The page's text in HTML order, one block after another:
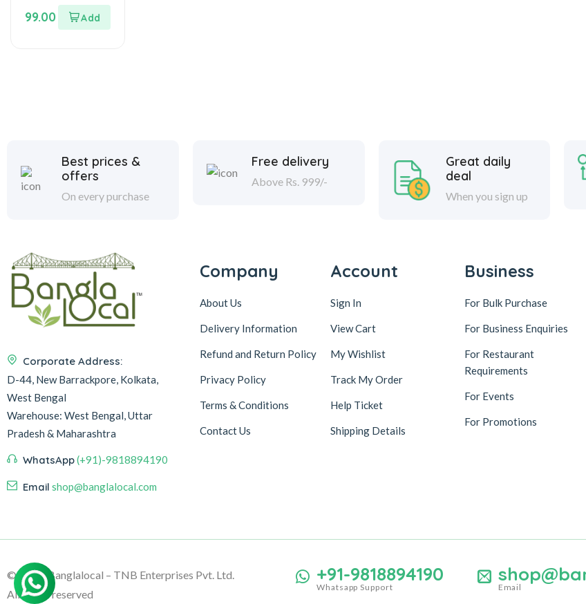
99.00
Best prices &
offers
On every purchase
Free delivery
Above Rs. 999/-
Great daily
deal
When you sign up
Corporate Address:
D-44, New Barrackpore, Kolkata,
West Bengal
Warehouse: West Bengal, Uttar
Pradesh & Maharashtra
WhatsApp(+91)-9818894190
Email shop@banglalocal.com
Company
About Us
Delivery Information
Refund and Return Policy
Privacy Policy
Terms & Conditions
Contact Us
Account
Sign In
View Cart
My Wishlist
Track My Order
Help Ticket
Shipping Details
Business
For Bulk Purchase
For Business Enquiries
For Restaurant
Requirements
For Events
For Promotions
© 2026, Banglalocal – TNB Enterprises Pvt. Ltd.
All rights reserved
+91-9818894190
Whatsapp Support Email